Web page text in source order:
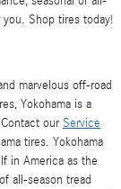
Shop tires today!
marvelous off-road
Yokohama is a
our Service
tires. Yokohama
in America as the
all-season tread